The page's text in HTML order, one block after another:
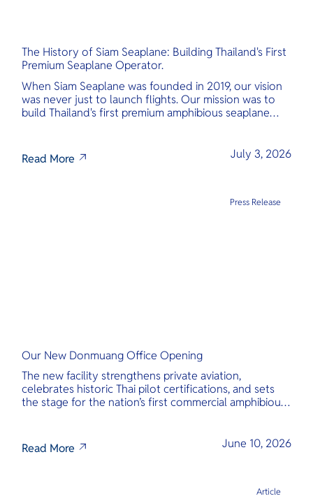
The History of Siam Seaplane: Building Thailand's First
Premium Seaplane Operator.
When Siam Seaplane was founded in 2019, our vision
was never just to launch flights. Our mission was to
build Thailand's first premium amphibious seaplane
Read More
July 3, 2026
Our New Donmuang Office Opening
The new facility strengthens private aviation,
celebrates historic Thai pilot certifications, and sets
the stage for the nation’s first commercial amphibious
Read More June 10, 2026
Press Release
Article